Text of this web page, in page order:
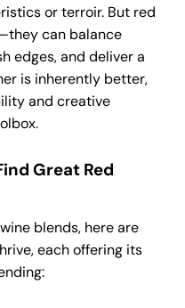
or terroir. But red
can balance
edges, and deliver a
is inherently better,
and creative
Great Red
blends, here are
each offering its